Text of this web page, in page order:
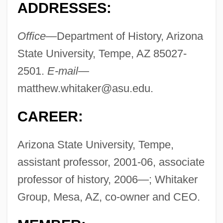
ADDRESSES:
Office—Department of History, Arizona
State University, Tempe, AZ 85027-
2501. E-mail—
matthew.whitaker@asu.edu.
CAREER:
Arizona State University, Tempe,
assistant professor, 2001-06, associate
professor of history, 2006—; Whitaker
Group, Mesa, AZ, co-owner and CEO.